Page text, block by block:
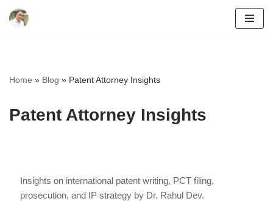
Home » Blog » Patent Attorney Insights
Patent Attorney Insights
Insights on international patent writing, PCT filing,
prosecution, and IP strategy by Dr. Rahul Dev.